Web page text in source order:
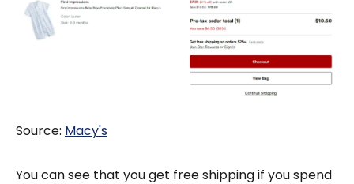
Source: Macy's
You can see that you get free shipping if you spend